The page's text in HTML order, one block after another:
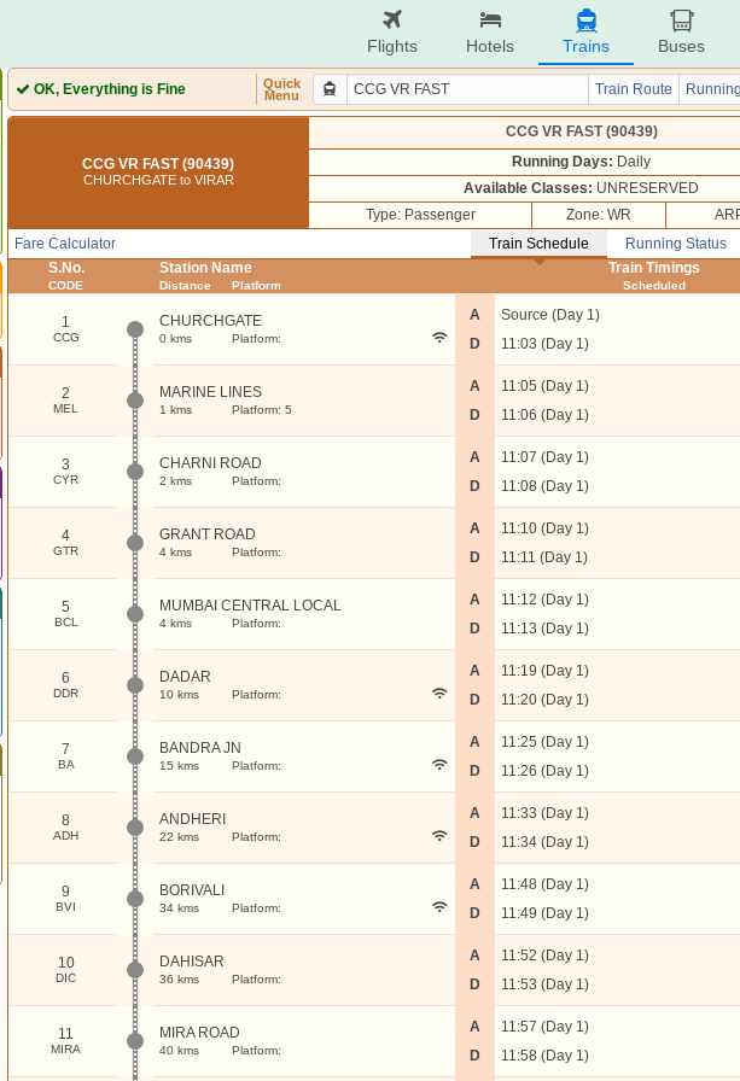
Flights Hotels Trains Buses
OK, Everything is Fine
Quick
Menu
Train Route
CCG VR FAST (90439)
CHURCHGATE to VIRAR
CCG VR FAST (90439)
Running Days: Daily
Available Classes: UNRESERVED
Type: Passenger
Zone: WR
Train Schedule
Running Status
Fare Calculator
S.No.
CODE
Station Name
Distance Platform
Train Timings
Scheduled
1
CCG
CHURCHGATE
0 kms Platform:
A
D
Source (Day 1)
11:03 (Day 1)
2
MEL
MARINE LINES
1 kms Platform: 5
A
D
11:05 (Day 1)
11:06 (Day 1)
3
CYR
CHARNI ROAD
2 kms Platform:
A
D
11:07 (Day 1)
11:08 (Day 1)
4
GTR
GRANT ROAD
4 kms Platform:
A
D
11:10 (Day 1)
11:11 (Day 1)
5
BCL
MUMBAI CENTRAL LOCAL
4 kms Platform:
A
D
11:12 (Day 1)
11:13 (Day 1)
6
DDR
DADAR
10 kms Platform:
A
D
11:19 (Day 1)
11:20 (Day 1)
7
BA
BANDRA JN
15 kms Platform:
A
D
11:25 (Day 1)
11:26 (Day 1)
8
ADH
ANDHERI
22 kms Platform:
A
D
11:33 (Day 1)
11:34 (Day 1)
9
BVI
BORIVALI
34 kms Platform:
A
D
11:48 (Day 1)
11:49 (Day 1)
10
DIC
DAHISAR
36 kms Platform:
A
D
11:52 (Day 1)
11:53 (Day 1)
11
MIRA
MIRA ROAD
40 kms Platform:
A
D
11:57 (Day 1)
11:58 (Day 1)